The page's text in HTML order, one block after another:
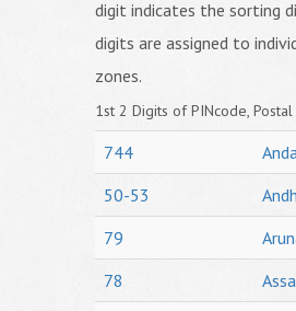
digit indicates the sorting
digits are assigned to
zones.
1st 2 Digits of PINcode, Postal
744
50-53
79
78